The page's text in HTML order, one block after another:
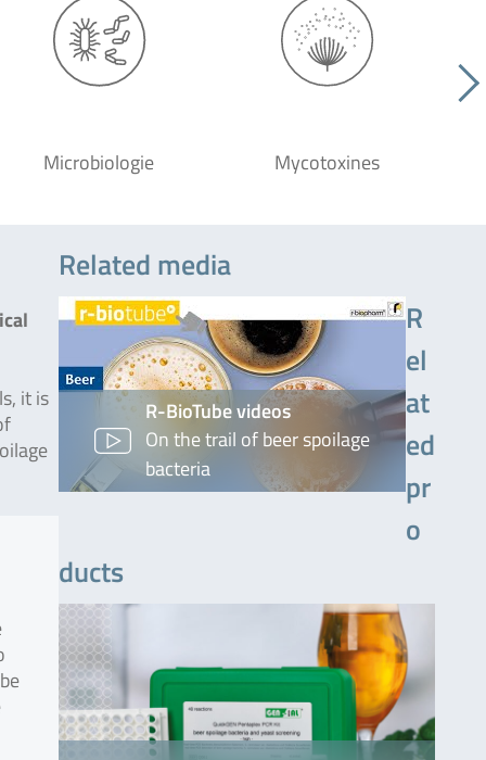
Microbiologie Mycotoxines
it is
Related media
R-BioTube videos
On the trail of beer spoilage
bacteria
R
el
at
ed
pr
o
ducts